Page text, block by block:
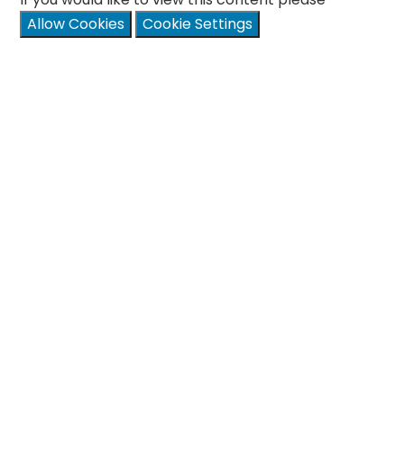
Allow Cookies
Cookie Settings